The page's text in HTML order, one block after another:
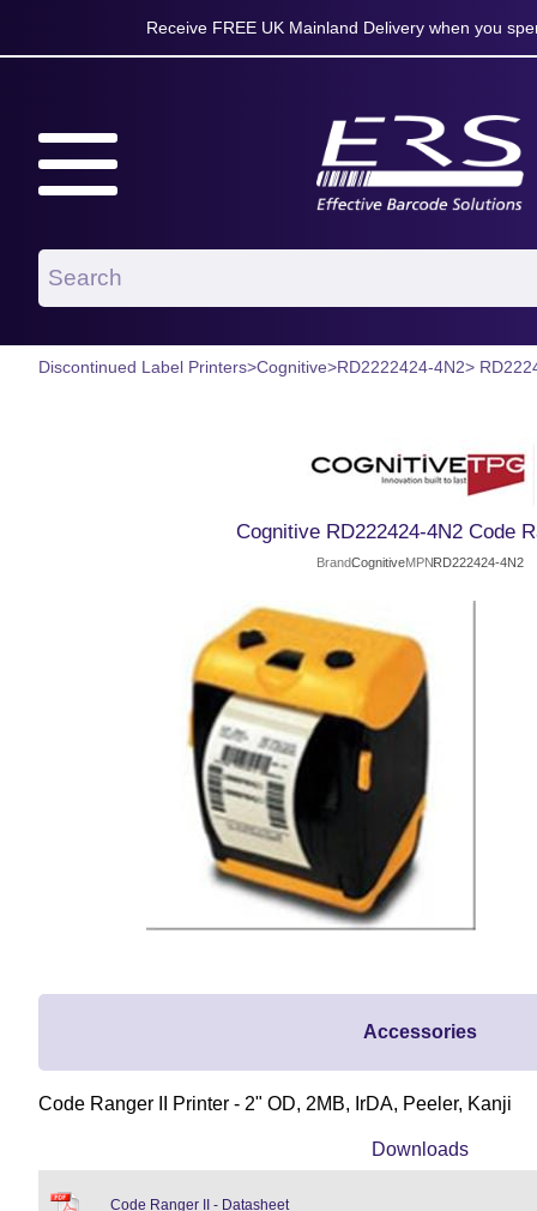
Receive FREE UK Mainland Delivery when you
Discontinued Label Printers>Cognitive>RD2222424-4N2>
Cognitive RD222424-4N2 Code
BrandCognitiveMPNRD222424-4N2
Accessories
Code Ranger II Printer - 2" OD, 2MB, IrDA, Peeler, Kanji
Downloads
Code Ranger II - Datasheet